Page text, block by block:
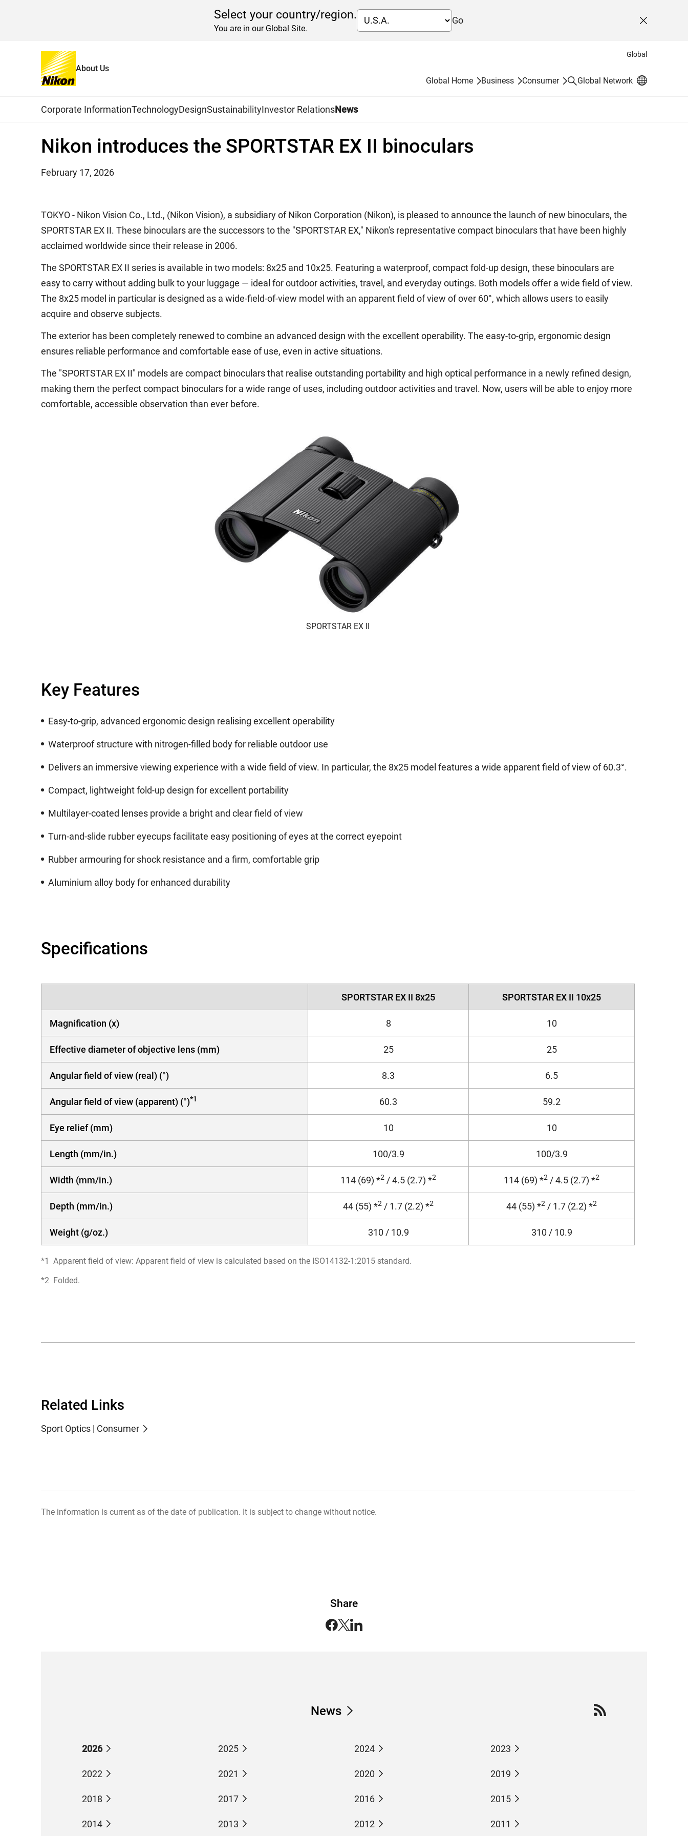
Select your country/region.
You are in our Global Site.
Go Close
Global
About Us
Global Home
Business Consumer SearchGlobal Network
Corporate InformationTechnologyDesignSustainabilityInvestor RelationsNews
Nikon introduces the SPORTSTAR EX II binoculars
February 17, 2026
TOKYO - Nikon Vision Co., Ltd., (Nikon Vision), a subsidiary of Nikon Corporation (Nikon), is pleased to announce the launch of new binoculars, the
SPORTSTAR EX II. These binoculars are the successors to the "SPORTSTAR EX," Nikon's representative compact binoculars that have been highly
acclaimed worldwide since their release in 2006.
The SPORTSTAR EX II series is available in two models: 8x25 and 10x25. Featuring a waterproof, compact fold-up design, these binoculars are
easy to carry without adding bulk to your luggage — ideal for outdoor activities, travel, and everyday outings. Both models offer a wide field of view.
The 8x25 model in particular is designed as a wide-field-of-view model with an apparent field of view of over 60°, which allows users to easily
acquire and observe subjects.
The exterior has been completely renewed to combine an advanced design with the excellent operability. The easy-to-grip, ergonomic design
ensures reliable performance and comfortable ease of use, even in active situations.
The "SPORTSTAR EX II" models are compact binoculars that realise outstanding portability and high optical performance in a newly refined design,
making them the perfect compact binoculars for a wide range of uses, including outdoor activities and travel. Now, users will be able to enjoy more
comfortable, accessible observation than ever before.
SPORTSTAR EX II
Key Features
Easy-to-grip, advanced ergonomic design realising excellent operability
Waterproof structure with nitrogen-filled body for reliable outdoor use
Delivers an immersive viewing experience with a wide field of view. In particular, the 8x25 model features a wide apparent field of view of 60.3°.
Compact, lightweight fold-up design for excellent portability
Multilayer-coated lenses provide a bright and clear field of view
Turn-and-slide rubber eyecups facilitate easy positioning of eyes at the correct eyepoint
Rubber armouring for shock resistance and a firm, comfortable grip
Aluminium alloy body for enhanced durability
Specifications
SPORTSTAR EX II 8x25 SPORTSTAR EX II 10x25
Magnification (x) 8 10
Effective diameter of objective lens (mm) 25 25
Angular field of view (real) (°) 8.3 6.5
Angular field of view (apparent) (°)*1 60.3 59.2
Eye relief (mm) 10 10
Length (mm/in.) 100/3.9 100/3.9
Width (mm/in.) 114 (69) *2 / 4.5 (2.7) *2 114 (69) *2 / 4.5 (2.7) *2
Depth (mm/in.) 44 (55) *2 / 1.7 (2.2) *2 44 (55) *2 / 1.7 (2.2) *2
Weight (g/oz.) 310 / 10.9 310 / 10.9
Apparent field of view: Apparent field of view is calculated based on the ISO14132-1:2015 standard.
Folded.
Related Links
Sport Optics | Consumer
The information is current as of the date of publication. It is subject to change without notice.
Share
News
2026 2025 2024 2023
2022 2021 2020 2019
2018 2017 2016 2015
2014 2013 2012 2011